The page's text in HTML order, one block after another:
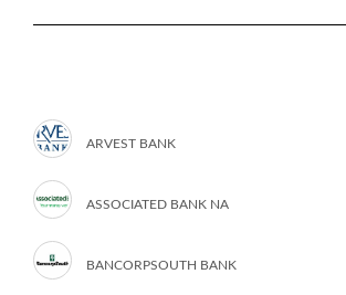
ARVEST BANK
ASSOCIATED BANK NA
BANCORPSOUTH BANK